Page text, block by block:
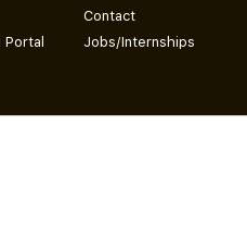
Contact
Jobs/Internships